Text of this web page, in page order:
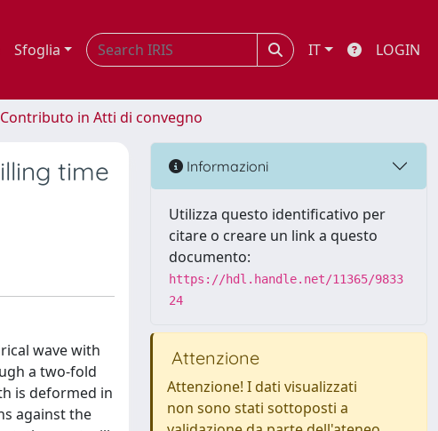
Sfoglia IT LOGIN
in Atti di convegno
time
wave with
a two-fold
is deformed in
against the
Informazioni
Utilizza questo identificativo per
citare o creare un link a questo
documento:
https://hdl.handle.net/11365/9833
24
Attenzione
Attenzione! I dati visualizzati
non sono stati sottoposti a